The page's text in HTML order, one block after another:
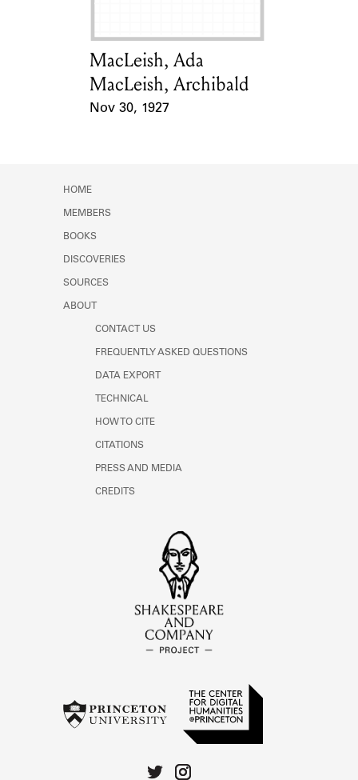
Card Holder
MacLeish, Ada
MacLeish, Archibald
Nov 30, 1927
HOME
MEMBERS
BOOKS
DISCOVERIES
SOURCES
ABOUT
CONTACT US
FREQUENTLY ASKED QUESTIONS
DATA EXPORT
TECHNICAL
HOW TO CITE
CITATIONS
PRESS AND MEDIA
CREDITS